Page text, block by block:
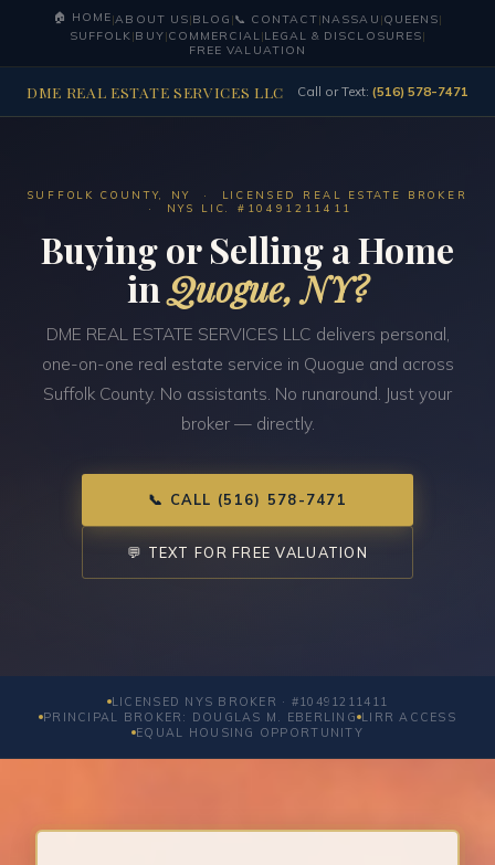
🏠 HOME|ABOUT US|BLOG |📞 CONTACT|NASSAU |QUEENS|
SUFFOLK|BUY|COMMERCIAL|LEGAL & DISCLOSURES|
FREE VALUATION
DME REAL ESTATE SERVICES LLC Call or Text: (516) 578-7471
SUFFOLK COUNTY, NY · LICENSED REAL ESTATE BROKER
· NYS LIC. #10491211411
Buying or Selling a Home
inQuogue, NY?
DME REAL ESTATE SERVICES LLC delivers personal,
one-on-one real estate service in Quogue and across
Suffolk County. No assistants. No runaround. Just your
broker — directly.
📞 CALL (516) 578-7471
💬 TEXT FOR FREE VALUATION
LICENSED NYS BROKER · #10491211411
PRINCIPAL BROKER: DOUGLAS M. EBERLING LIRR ACCESS
EQUAL HOUSING OPPORTUNITY